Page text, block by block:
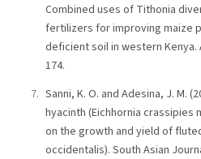
Combined uses of Tithonia
fertilizers for improving maize
deficient soil in western
174.
Sanni, K. O. and Adesina, J. M.
hyacinth (Eichhornia
on the growth and yield of
occidentalis). South Asian